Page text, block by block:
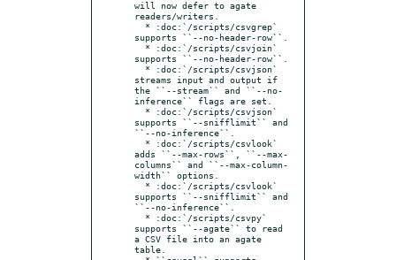
will now defer to agate
readers/writers.
supports ``--no-header-row``.
supports ``--no-header-row``.
streams input and output if
the ``--stream`` and ``--no-
inference`` flags are set.
supports ``--snifflimit`` and
``--no-inference``.
adds ``--max-rows``, ``--max-
columns`` and ``--max-column-
width`` options.
supports ``--snifflimit`` and
``--no-inference``.
supports ``--agate`` to read
a CSV file into an agate
table.